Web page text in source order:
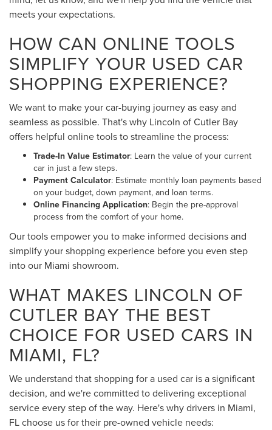
meets your expectations.
HOW CAN ONLINE TOOLS
SIMPLIFY YOUR USED CAR
SHOPPING EXPERIENCE?
We want to make your car-buying journey as easy and
seamless as possible. That's why Lincoln of Cutler Bay
offers helpful online tools to streamline the process:
Trade-In Value Estimator: Learn the value of your current
car in just a few steps.
Payment Calculator: Estimate monthly loan payments based
on your budget, down payment, and loan terms.
Online Financing Application: Begin the pre-approval
process from the comfort of your home.
Our tools empower you to make informed decisions and
simplify your shopping experience before you even step
into our Miami showroom.
WHAT MAKES LINCOLN OF
CUTLER BAY THE BEST
CHOICE FOR USED CARS IN
MIAMI, FL?
We understand that shopping for a used car is a significant
decision, and we're committed to delivering exceptional
service every step of the way. Here's why drivers in Miami,
FL choose us for their pre-owned vehicle needs: